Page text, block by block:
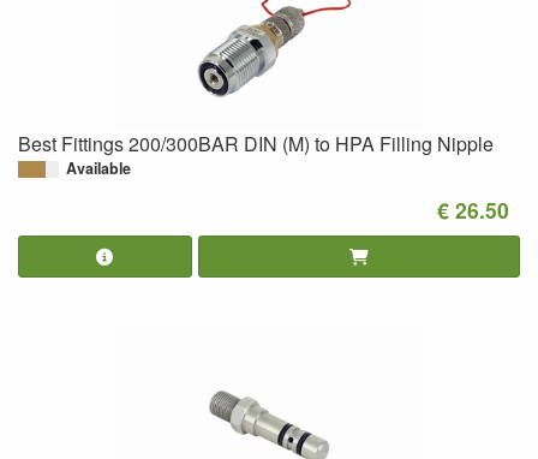
Best Fittings 200/300BAR DIN (M) to HPA Filling Nipple
Available
€ 26.50